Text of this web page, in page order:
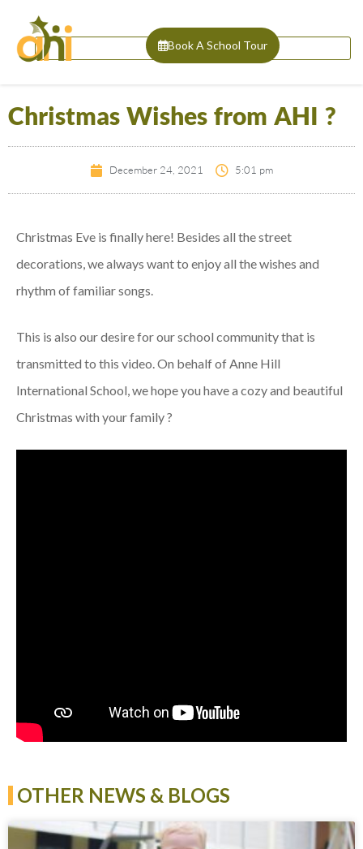
Book A School Tour
Christmas Wishes from AHI ?
December 24, 2021 5:01 pm
Christmas Eve is finally here! Besides all the street
decorations, we always want to enjoy all the wishes and
rhythm of familiar songs.
This is also our desire for our school community that is
transmitted to this video. On behalf of Anne Hill
International School, we hope you have a cozy and beautiful
Christmas with your family ?
OTHER NEWS & BLOGS